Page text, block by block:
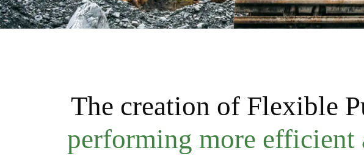
The creation of Flexible
performing more efficient